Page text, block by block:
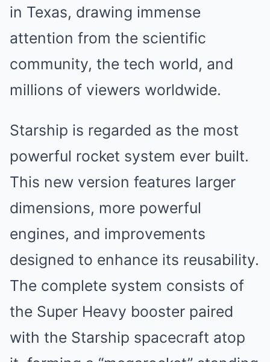
in Texas, drawing immense
attention from the scientific
community, the tech world, and
millions of viewers worldwide.
Starship is regarded as the most
powerful rocket system ever built.
This new version features larger
dimensions, more powerful
engines, and improvements
designed to enhance its reusability.
The complete system consists of
the Super Heavy booster paired
with the Starship spacecraft atop